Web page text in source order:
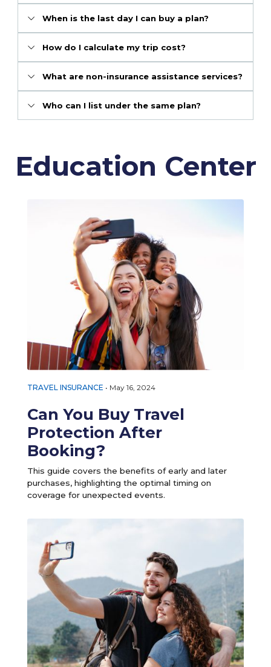
When is the last day I can buy a plan?
How do I calculate my trip cost?
What are non-insurance assistance services?
Who can I list under the same plan?
Education Center
TRAVEL INSURANCE • May 16, 2024
Can You Buy Travel
Protection After
Booking?
This guide covers the benefits of early and later
purchases, highlighting the optimal timing on
coverage for unexpected events.